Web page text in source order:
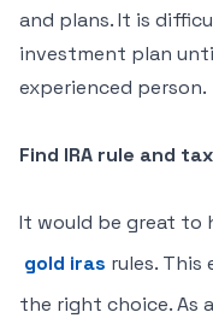
and plans. It is
investment plan
experienced person.
Find IRA rule and
It would be great to
gold iras rules.
the right choice. As